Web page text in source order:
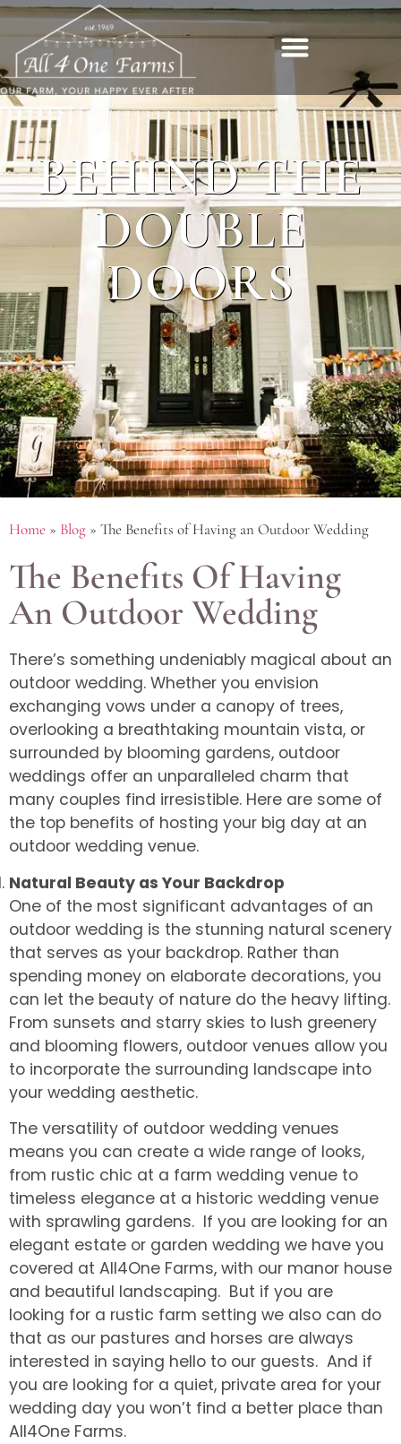
BEHIND THE
DOUBLE
DOORS
Home » Blog » The Benefits of Having an Outdoor Wedding
The Benefits Of Having
An Outdoor Wedding
There’s something undeniably magical about an
outdoor wedding. Whether you envision
exchanging vows under a canopy of trees,
overlooking a breathtaking mountain vista, or
surrounded by blooming gardens, outdoor
weddings offer an unparalleled charm that
many couples find irresistible. Here are some of
the top benefits of hosting your big day at an
outdoor wedding venue.
Natural Beauty as Your Backdrop
One of the most significant advantages of an
outdoor wedding is the stunning natural scenery
that serves as your backdrop. Rather than
spending money on elaborate decorations, you
can let the beauty of nature do the heavy lifting.
From sunsets and starry skies to lush greenery
and blooming flowers, outdoor venues allow you
to incorporate the surrounding landscape into
your wedding aesthetic.
The versatility of outdoor wedding venues
means you can create a wide range of looks,
from rustic chic at a farm wedding venue to
timeless elegance at a historic wedding venue
with sprawling gardens. If you are looking for an
elegant estate or garden wedding we have you
covered at All4One Farms, with our manor house
and beautiful landscaping. But if you are
looking for a rustic farm setting we also can do
that as our pastures and horses are always
interested in saying hello to our guests. And if
you are looking for a quiet, private area for your
wedding day you won’t find a better place than
All4One Farms.